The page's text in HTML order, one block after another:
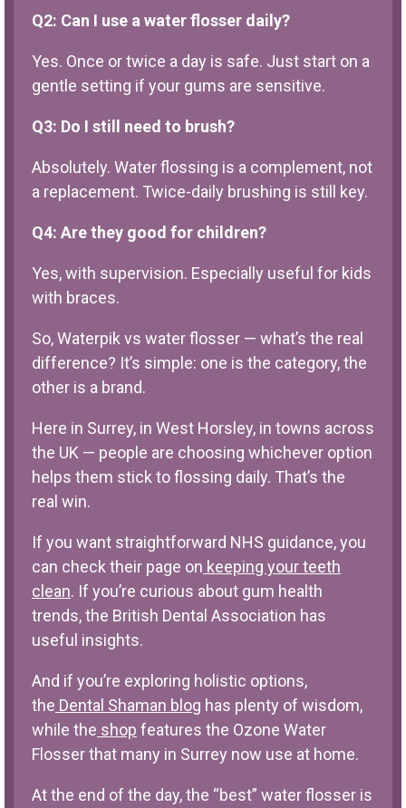
Q2: Can I use a water flosser daily?
Yes. Once or twice a day is safe. Just start on a
gentle setting if your gums are sensitive.
Q3: Do I still need to brush?
Absolutely. Water flossing is a complement, not
a replacement. Twice-daily brushing is still key.
Q4: Are they good for children?
Yes, with supervision. Especially useful for kids
with braces.
So, Waterpik vs water flosser — what’s the real
difference? It’s simple: one is the category, the
other is a brand.
Here in Surrey, in West Horsley, in towns across
the UK — people are choosing whichever option
helps them stick to flossing daily. That’s the
real win.
If you want straightforward NHS guidance, you
can check their page on keeping your teeth
clean. If you’re curious about gum health
trends, the British Dental Association has
useful insights.
And if you’re exploring holistic options,
the Dental Shaman blog has plenty of wisdom,
while the shop features the Ozone Water
Flosser that many in Surrey now use at home.
At the end of the day, the “best” water flosser is